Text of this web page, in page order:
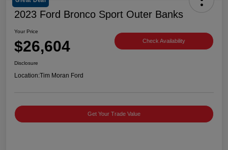
2023 Ford Bronco Sport Outer Banks
Your Price
$26,604 Check Availability
Disclosure
Location:Tim Moran Ford
Get Your Trade Value